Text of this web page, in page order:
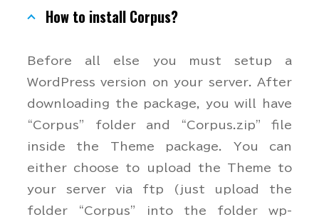
How to install Corpus?
Before all else you must setup a
WordPress version on your server. After
downloading the package, you will have
“Corpus” folder and “Corpus.zip” file
inside the Theme package. You can
either choose to upload the Theme to
your server via ftp (just upload the
folder “Corpus” into the folder wp-